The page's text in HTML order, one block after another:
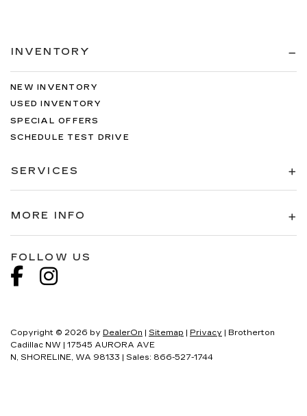
INVENTORY
NEW INVENTORY
USED INVENTORY
SPECIAL OFFERS
SCHEDULE TEST DRIVE
SERVICES
MORE INFO
FOLLOW US
Copyright © 2026 by DealerOn Sitemap Privacy | Brotherton
Cadillac NW
17545 AURORA AVE
N, SHORELINE, WA 98133 | Sales: 866-527-1744